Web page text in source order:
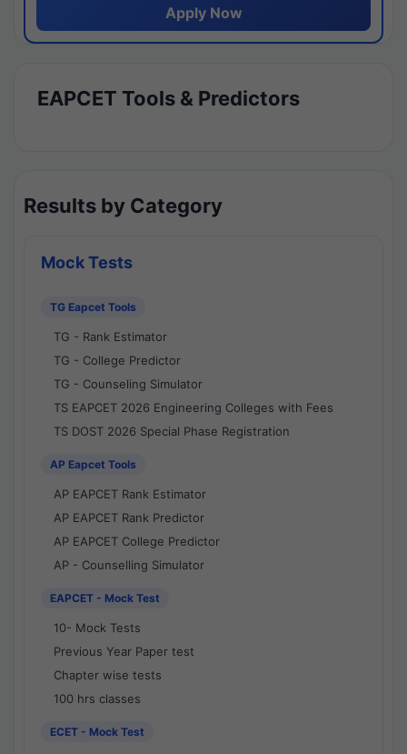
Apply Now
EAPCET Tools & Predictors
Results by Category
Mock Tests
TG Eapcet Tools
TG - Rank Estimator
TG - College Predictor
TG - Counseling Simulator
TS EAPCET 2026 Engineering Colleges with Fees
TS DOST 2026 Special Phase Registration
AP Eapcet Tools
AP EAPCET Rank Estimator
AP EAPCET Rank Predictor
AP EAPCET College Predictor
AP - Counselling Simulator
EAPCET - Mock Test
10- Mock Tests
Previous Year Paper test
Chapter wise tests
100 hrs classes
ECET - Mock Test